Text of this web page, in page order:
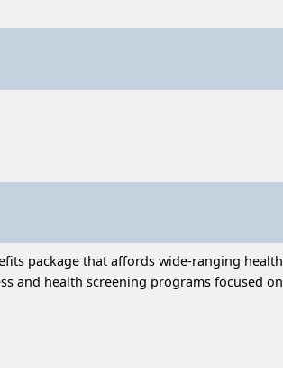
package that affords wide-ranging
and health screening programs focused